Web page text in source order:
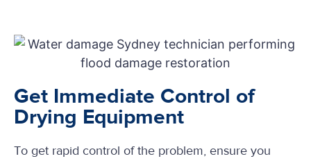
Get Immediate Control of
Drying Equipment
To get rapid control of the problem, ensure you